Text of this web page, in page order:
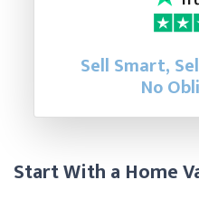
Sell Smart,
No
Start With a Home